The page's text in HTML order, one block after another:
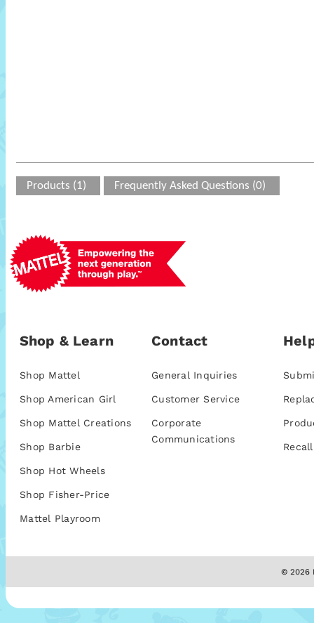
Products (1) Frequently Asked Questions (0)
Shop & Learn
Shop Mattel
Shop American Girl
Shop Mattel Creations
Shop Barbie
Shop Hot Wheels
Shop Fisher-Price
Mattel Playroom
Contact
General Inquiries
Customer Service
Corporate
Communications
© 2026